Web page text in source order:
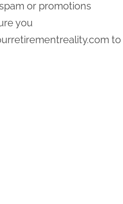
or promotions
you
to